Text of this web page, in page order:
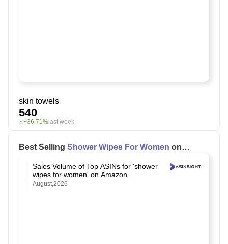
skin towels
540
+36.71% last week
Best Selling Shower Wipes For Women on
Sales Volume of Top ASINs for 'shower
wipes for women' on Amazon
August,2026